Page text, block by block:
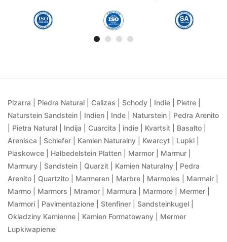
Pizarra | Piedra Natural | Calizas | Schody | Indie | Pietre |
Naturstein Sandstein | Indien | Inde | Naturstein | Pedra Arenito
| Pietra Natural | Indija | Cuarcita | indie | Kvartsit | Basalto |
Arenisca | Schiefer | Kamien Naturalny | Kwarcyt | Lupki |
Piaskowce | Halbedelstein Platten | Marmor | Marmur |
Marmury | Sandstein | Quarzit | Kamien Naturalny | Pedra
Arenito | Quartzito | Marmeren | Marbre | Marmoles | Marmair |
Marmo | Marmors | Mramor | Marmura | Marmore | Mermer |
Marmori | Pavimentazione | Stenfiner | Sandsteinkugel |
Okladziny Kamienne | Kamien Formatowany | Mermer
Lupkiwapienie